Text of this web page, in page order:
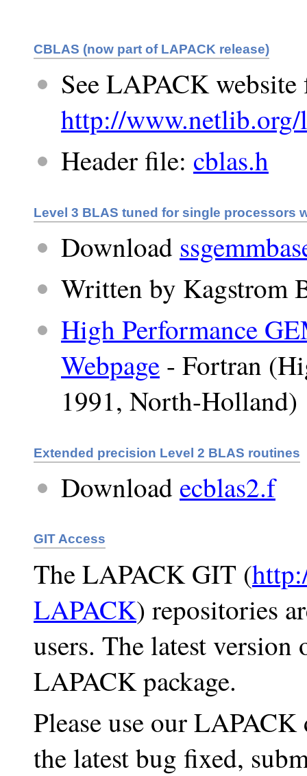
CBLAS (now part of LAPACK release)
See LAPACK
http://www.netlib.org/
Header file: cblas.h
Level 3 BLAS tuned for single processors
Download
Written by Kagstrom
High Performance
Webpage - Fortran
1991, North-Holland)
Extended precision Level 2 BLAS routines
Download ecblas2.f
GIT Access
The LAPACK GIT (
LAPACK) repositories
users. The latest
LAPACK package.
Please use our
the latest bug fixed,